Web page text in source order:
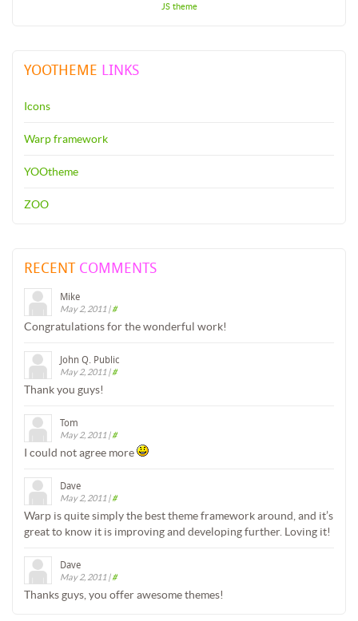
JS theme
YOOTHEME LINKS
Icons
Warp framework
YOOtheme
ZOO
RECENTCOMMENTS
Mike
May 2, 2011 |#
Congratulations for the wonderful work!
John Q. Public
May 2, 2011 |#
Thank you guys!
Tom
May 2, 2011 |#
I could not agree more
Dave
May 2, 2011 |#
Warp is quite simply the best theme framework around, and it’s
great to know it is improving and developing further. Loving it!
Dave
May 2, 2011 |#
Thanks guys, you offer awesome themes!